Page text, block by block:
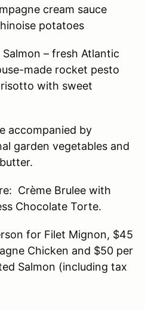
cream sauce
potatoes
– fresh Atlantic
made rocket pesto
with sweet
accompanied by
garden vegetables and
Crème Brulee with
Chocolate Torte.
for Filet Mignon, $45
Chicken and $50 per
Salmon (including tax